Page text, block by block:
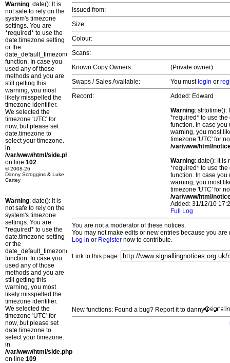
Warning: date(): It is
not safe to rely on the
system's timezone
settings. You are
*required* to use the
date.timezone setting
or the
date_default_timezone_set()
function. In case you
used any of those
methods and you are
still getting this
warning, you most
likely misspelled the
timezone identifier.
We selected the
timezone 'UTC' for
now, but please set
date.timezone to
select your timezone.
in
/var/www/html/side.php
on line 102
© 2008-26
Danny Scroggins & Luke
Cartey
Warning: date(): It is
not safe to rely on the
system's timezone
settings. You are
*required* to use the
date.timezone setting
or the
date_default_timezone_set()
function. In case you
used any of those
methods and you are
still getting this
warning, you most
likely misspelled the
timezone identifier.
We selected the
timezone 'UTC' for
now, but please set
date.timezone to
select your timezone.
in
/var/www/html/side.php
on line 109
Issued from:
Size:
Colour:
Scans:
Known Copy Owners:
(Private owner).
Swaps / Sales Available:
You must login or
Record:
Added: Edward
Warning: strtotime():
*required* to use
function. In case you
warning, you most
timezone 'UTC' for
/var/www/html/
Warning: date(): It is
*required* to use
function. In case you
warning, you most
timezone 'UTC' for
/var/www/html/
Added: 31/12/10
Full Log
You are not a moderator of these notices.
You may not make edits or new entries because you
Log in or Register now to contribute.
Link to this page:
New functions: Found a bug? Report it to danny